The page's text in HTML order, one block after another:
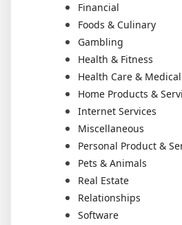
Financial
Foods & Culinary
Gambling
Health & Fitness
Health Care & Medical
Home Products &
Internet Services
Miscellaneous
Personal Product &
Pets & Animals
Real Estate
Relationships
Software